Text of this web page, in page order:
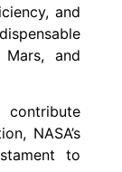
and
and
NASA’s
to